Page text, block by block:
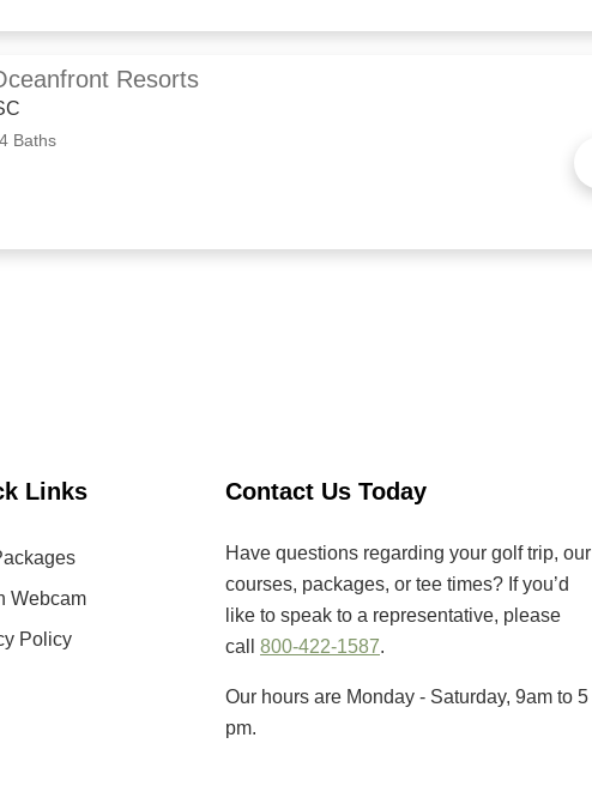
Resorts
Baths
Links
Webcam
Policy
Contact Us Today
Have questions regarding your golf trip, our
courses, packages, or tee times? If you’d
like to speak to a representative, please
call 800-422-1587.
Our hours are Monday - Saturday, 9am to 5
pm.